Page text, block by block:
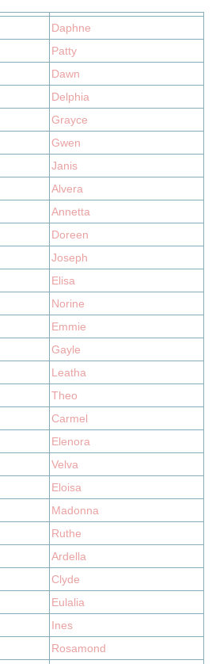
Daphne
Patty
Dawn
Delphia
Grayce
Gwen
Janis
Alvera
Annetta
Doreen
Joseph
Elisa
Norine
Emmie
Gayle
Leatha
Theo
Carmel
Elenora
Velva
Eloisa
Madonna
Ruthe
Ardella
Clyde
Eulalia
Ines
Rosamond